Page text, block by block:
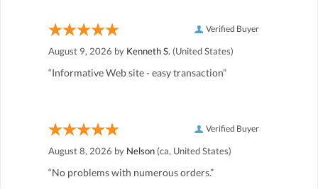
Verified Buyer
August 9, 2026 by Kenneth S. (United States)
“Informative Web site - easy transaction”
Verified Buyer
August 8, 2026 by Nelson (ca, United States)
“No problems with numerous orders.”